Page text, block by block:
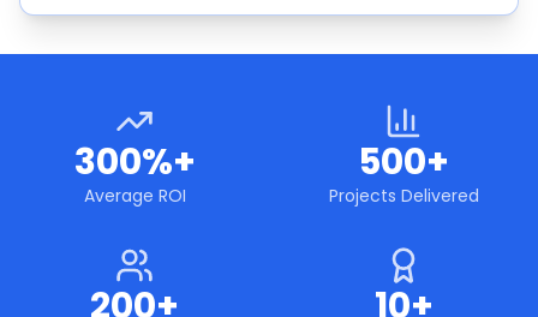
300%+
Average ROI
500+
Projects Delivered
200+ 10+